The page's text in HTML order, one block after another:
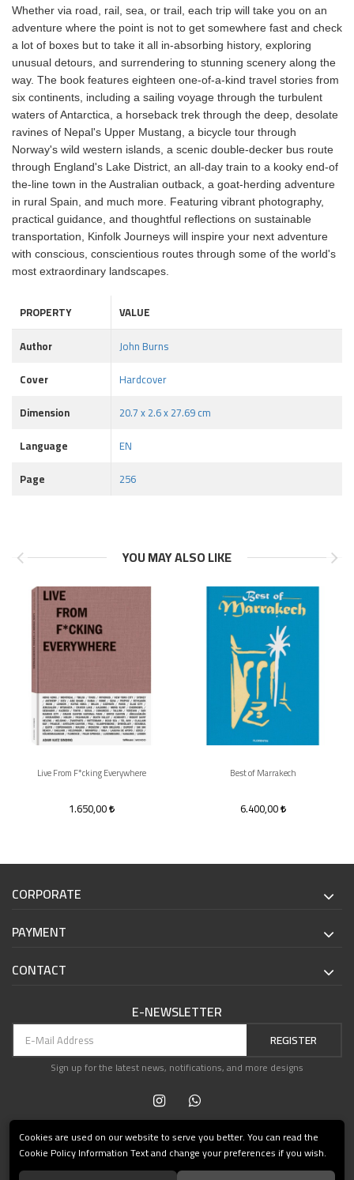
Whether via road, rail, sea, or trail, each trip will take you on an
adventure where the point is not to get somewhere fast and check
a lot of boxes but to take it all in-absorbing history, exploring
unusual detours, and surrendering to stunning scenery along the
way. The book features eighteen one-of-a-kind travel stories from
six continents, including a sailing voyage through the turbulent
waters of Antarctica, a horseback trek through the deep, desolate
ravines of Nepal's Upper Mustang, a bicycle tour through
Norway's wild western islands, a scenic double-decker bus route
through England's Lake District, an all-day train to a kooky end-of
the-line town in the Australian outback, a goat-herding adventure
in rural Spain, and much more. Featuring vibrant photography,
practical guidance, and thoughtful reflections on sustainable
transportation, Kinfolk Journeys will inspire your next adventure
with conscious, conscientious routes through some of the world's
most extraordinary landscapes.
PROPERTY
VALUE
Author
John Burns
Cover
Hardcover
Dimension
20.7 x 2.6 x 27.69 cm
Language
EN
Page
256
YOU MAY ALSO LIKE
Live From F*cking Everywhere
1.650,00
Best of Marrakech
6.400,00
CORPORATE
PAYMENT
CONTACT
E-NEWSLETTER
REGISTER
Sign up for the latest news, notifications, and more designs
Cookies are used on our website to serve you better. You can read the
Cookie Policy Information Text and change your preferences if you wish.